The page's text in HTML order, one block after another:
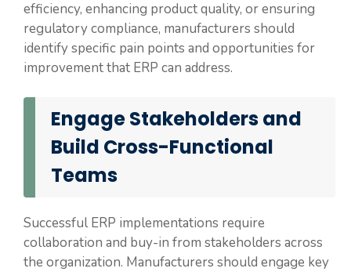
efficiency, enhancing product quality, or ensuring
regulatory compliance, manufacturers should
identify specific pain points and opportunities for
improvement that ERP can address.
Engage Stakeholders and
Build Cross-Functional
Teams
Successful ERP implementations require
collaboration and buy-in from stakeholders across
the organization. Manufacturers should engage key